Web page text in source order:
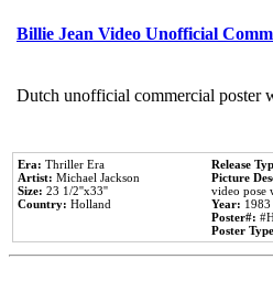
Billie Jean Video Unofficial
Dutch unofficial commercial poster
Era: Thriller Era
Artist: Michael Jackson
Size: 23 1/2''x33''
Country: Holland
Release
Picture
video pose
Year: 1983
Poster#:
Poster